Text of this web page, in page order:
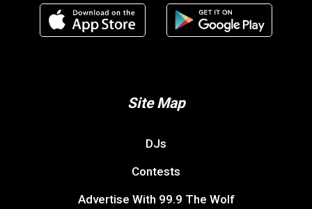
Site Map
DJs
Contests
Advertise With 99.9 The Wolf